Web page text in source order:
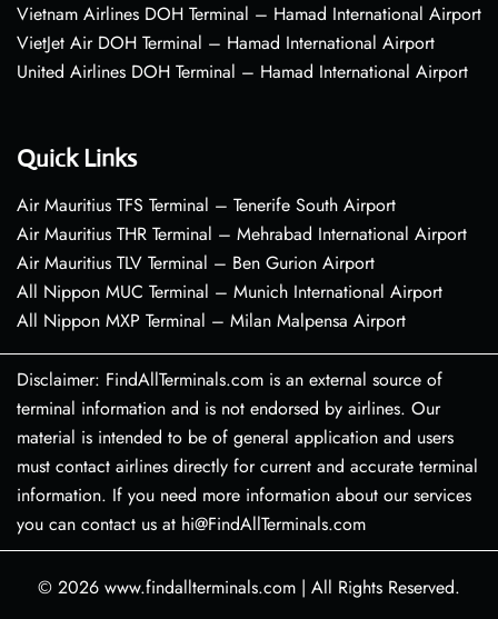
Vietnam Airlines DOH Terminal – Hamad International Airport
VietJet Air DOH Terminal – Hamad International Airport
United Airlines DOH Terminal – Hamad International Airport
Quick Links
Air Mauritius TFS Terminal – Tenerife South Airport
Air Mauritius THR Terminal – Mehrabad International Airport
Air Mauritius TLV Terminal – Ben Gurion Airport
All Nippon MUC Terminal – Munich International Airport
All Nippon MXP Terminal – Milan Malpensa Airport
Disclaimer: FindAllTerminals.com is an external source of
terminal information and is not endorsed by airlines. Our
material is intended to be of general application and users
must contact airlines directly for current and accurate terminal
information. If you need more information about our services
you can contact us at hi@FindAllTerminals.com
© 2026 www.findallterminals.com | All Rights Reserved.